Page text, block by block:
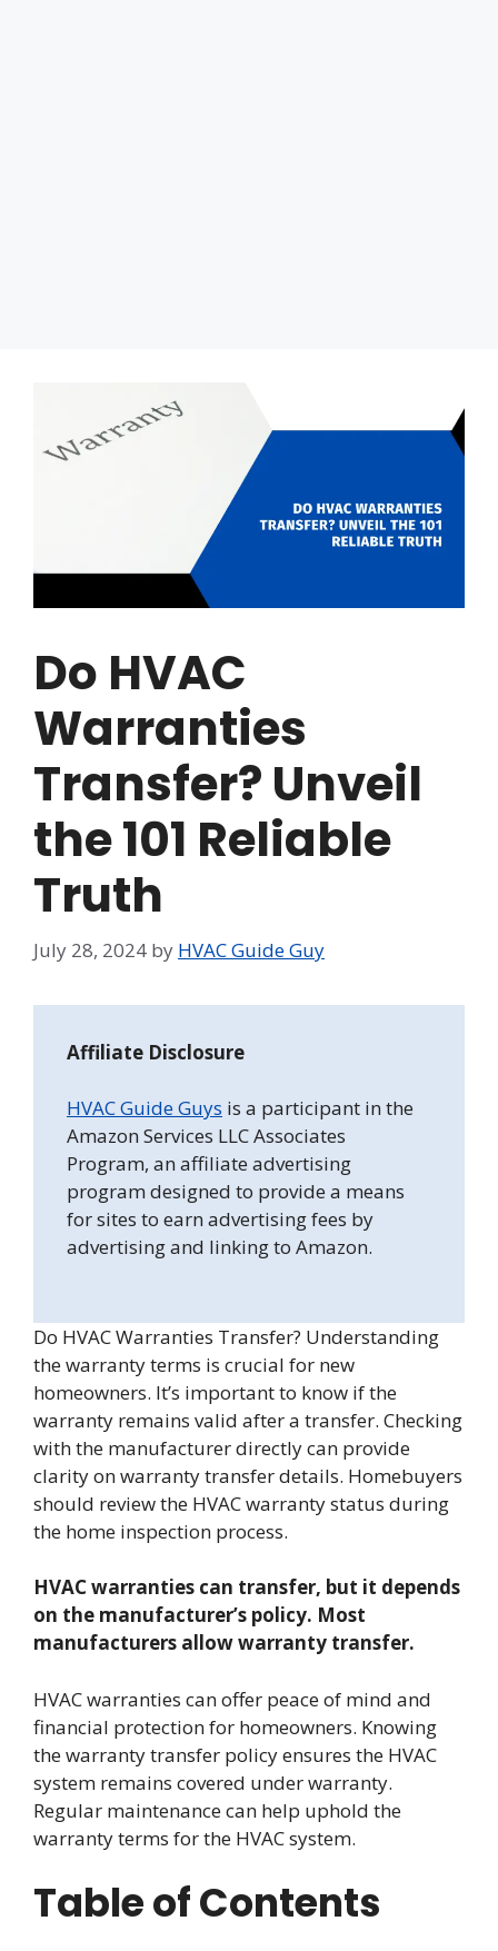
Do HVAC
Warranties
Transfer? Unveil
the 101 Reliable
Truth
July 28, 2024 by HVAC Guide Guy
Affiliate Disclosure
HVAC Guide Guys is a participant in the
Amazon Services LLC Associates
Program, an affiliate advertising
program designed to provide a means
for sites to earn advertising fees by
advertising and linking to Amazon.
Do HVAC Warranties Transfer? Understanding
the warranty terms is crucial for new
homeowners. It’s important to know if the
warranty remains valid after a transfer. Checking
with the manufacturer directly can provide
clarity on warranty transfer details. Homebuyers
should review the HVAC warranty status during
the home inspection process.
HVAC warranties can transfer, but it depends
on the manufacturer’s policy. Most
manufacturers allow warranty transfer.
HVAC warranties can offer peace of mind and
financial protection for homeowners. Knowing
the warranty transfer policy ensures the HVAC
system remains covered under warranty.
Regular maintenance can help uphold the
warranty terms for the HVAC system.
Table of Contents